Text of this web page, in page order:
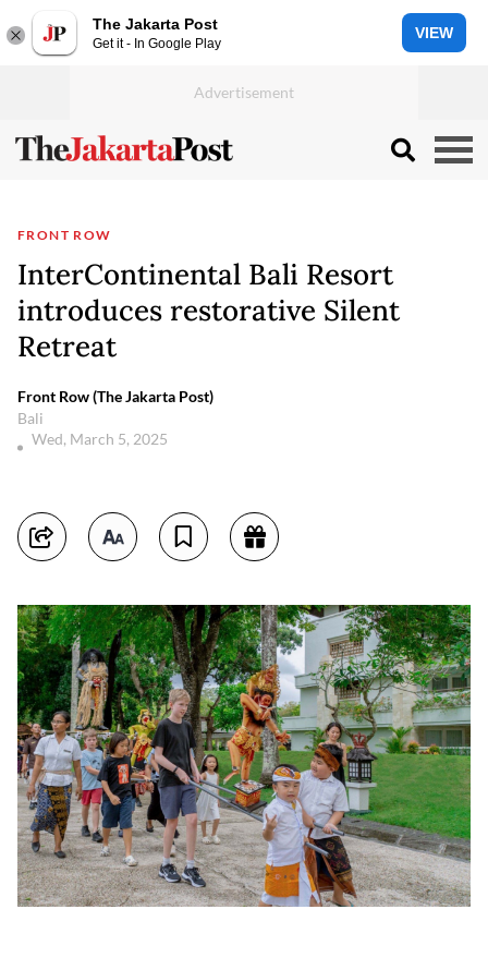
The Jakarta Post
Get it - In Google Play
VIEW
FRONT ROW
InterContinental Bali Resort
introduces restorative Silent
Retreat
Front Row (The Jakarta Post)
Bali
Wed, March 5, 2025